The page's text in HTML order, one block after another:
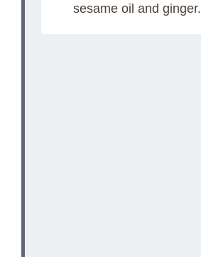
sesame oil and ginger.